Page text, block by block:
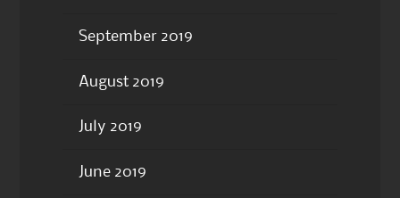
September 2019
August 2019
July 2019
June 2019